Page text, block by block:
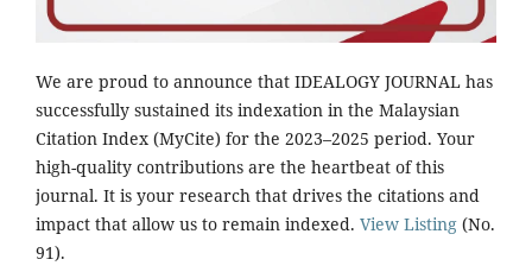
We are proud to announce that IDEALOGY JOURNAL has
successfully sustained its indexation in the Malaysian
Citation Index (MyCite) for the 2023–2025 period. Your
high-quality contributions are the heartbeat of this
journal. It is your research that drives the citations and
impact that allow us to remain indexed. View Listing (No.
91).